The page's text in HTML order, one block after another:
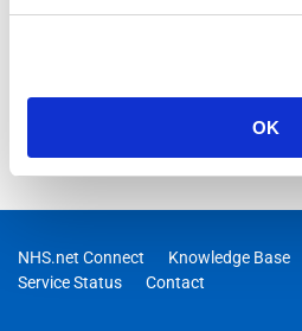
OK
NHS.net Connect Knowledge Base
Service Status
Contact